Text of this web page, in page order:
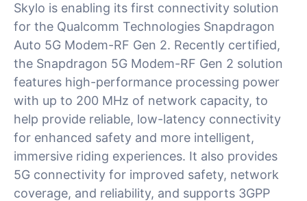
Skylo is enabling its first connectivity solution
for the Qualcomm Technologies Snapdragon
Auto 5G Modem-RF Gen 2. Recently certified,
the Snapdragon 5G Modem-RF Gen 2 solution
features high-performance processing power
with up to 200 MHz of network capacity, to
help provide reliable, low-latency connectivity
for enhanced safety and more intelligent,
immersive riding experiences. It also provides
5G connectivity for improved safety, network
coverage, and reliability, and supports 3GPP